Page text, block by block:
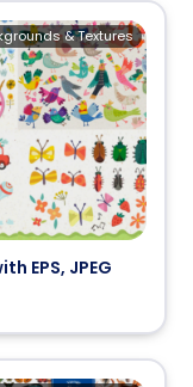
EPS, JPEG
& Textures